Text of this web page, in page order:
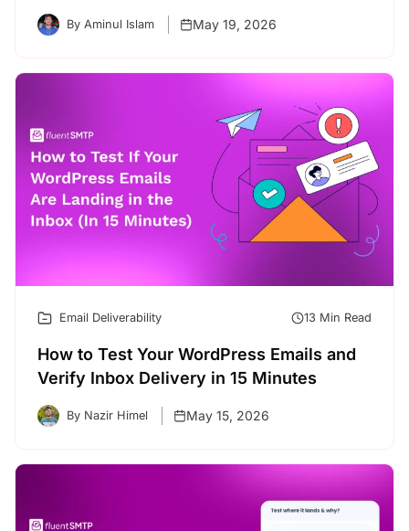
By Aminul Islam May 19, 2026
Email Deliverability 13 Min Read
How to Test Your WordPress Emails and
Verify Inbox Delivery in 15 Minutes
By Nazir Himel May 15, 2026